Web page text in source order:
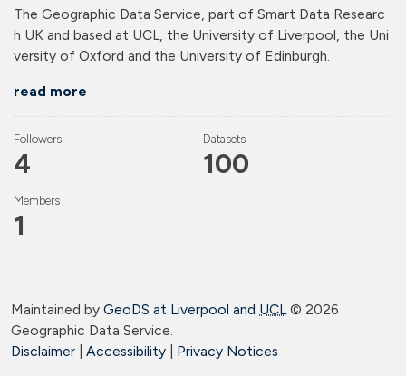
The Geographic Data Service, part of Smart Data Researc
h UK and based at UCL, the University of Liverpool, the Uni
versity of Oxford and the University of Edinburgh.
read more
Followers
4
Datasets
100
Members
1
Maintained by GeoDS at Liverpool and UCL© 2026
Geographic Data Service.
Disclaimer
Accessibility Privacy Notices